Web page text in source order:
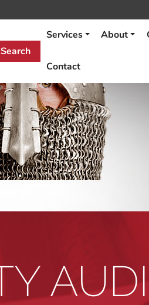
Services About
Contact